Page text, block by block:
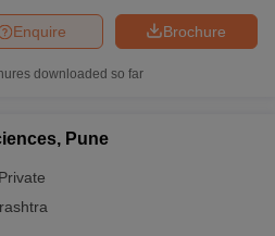
Brochure
Enquire
downloaded so far
Pune
Private